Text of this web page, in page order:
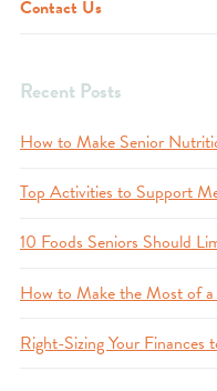
Contact Us
Recent Posts
How to Make Senior
Top Activities to Support
10 Foods Seniors Should
How to Make the Most of a
Right-Sizing Your Finances